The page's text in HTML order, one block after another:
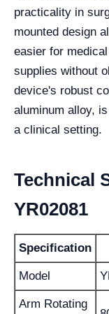
practicality in
mounted design
easier for
supplies without
device's robust
aluminum alloy,
a clinical setting.
Technical
YR02081
Specification
Model
Arm Rotating